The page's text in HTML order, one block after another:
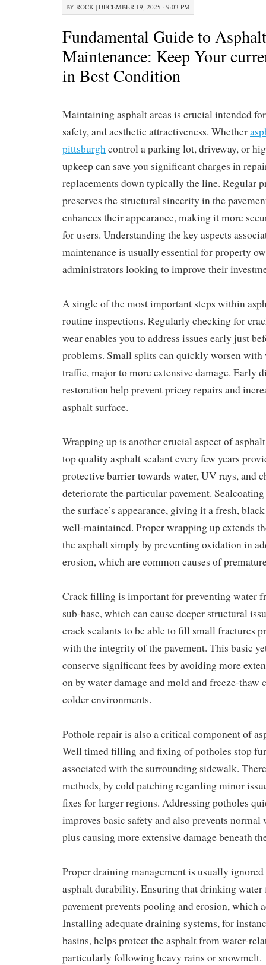
BY ROCK | DECEMBER 19, 2025 · 9:03 PM
Fundamental Guide to Asphalt
Maintenance: Keep Your
in Best Condition
Maintaining asphalt areas is crucial intended
safety, and aesthetic attractiveness. Whether
pittsburghcontrol a parking lot, driveway, or
upkeep can save you significant charges in
replacements down typically the line. Regular
preserves the structural sincerity in the
enhances their appearance, making it more
for users. Understanding the key aspects
maintenance is usually essential for property
administrators looking to improve their
A single of the most important steps within
routine inspections. Regularly checking for
wear enables you to address issues early just
problems. Small splits can quickly worsen
traffic, major to more extensive damage. Early
restoration help prevent pricey repairs and
asphalt surface.
Wrapping up is another crucial aspect of
top quality asphalt sealant every few years
protective barrier towards water, UV rays, and
deteriorate the particular pavement.
the surface’s appearance, giving it a fresh,
well-maintained. Proper wrapping up extends
the asphalt simply by preventing oxidation in
erosion, which are common causes of
Crack filling is important for preventing water
sub-base, which can cause deeper structural
crack sealants to be able to fill small fractures
with the integrity of the pavement. This basic
conserve significant fees by avoiding more
on by water damage and mold and freeze-thaw
colder environments.
Pothole repair is also a critical component of
Well timed filling and fixing of potholes stop
associated with the surrounding sidewalk.
methods, by cold patching regarding minor
fixes for larger regions. Addressing potholes
improves basic safety and also prevents
plus causing more extensive damage beneath
Proper draining management is usually
asphalt durability. Ensuring that drinking water
pavement prevents pooling and erosion, which
Installing adequate draining systems, for
basins, helps protect the asphalt from water-
particularly following heavy rains or snowmelt.